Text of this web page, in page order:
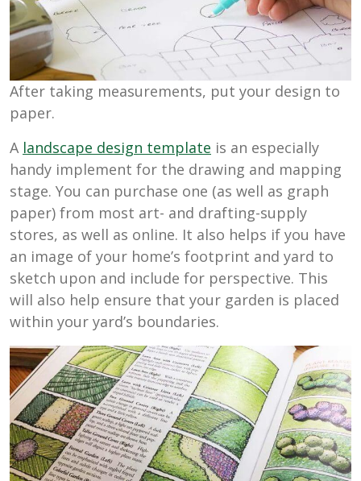
After taking measurements, put your design to
paper.
A landscape design template is an especially
handy implement for the drawing and mapping
stage. You can purchase one (as well as graph
paper) from most art- and drafting-supply
stores, as well as online. It also helps if you have
an image of your home’s footprint and yard to
sketch upon and include for perspective. This
will also help ensure that your garden is placed
within your yard’s boundaries.